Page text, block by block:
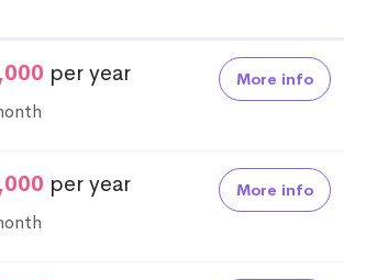
per year More info
per year More info